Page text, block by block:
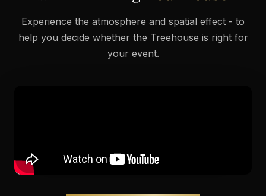
Experience the atmosphere and spatial effect - to
help you decide whether the Treehouse is right for
your event.